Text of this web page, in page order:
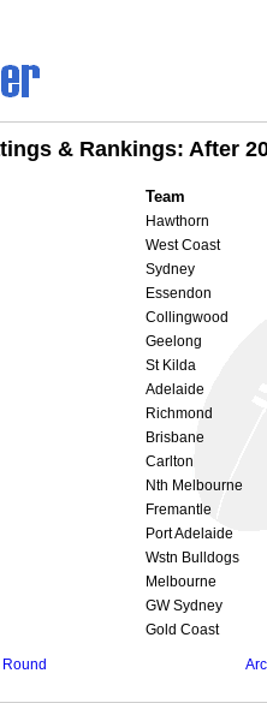
& Rankings: After
Team
Hawthorn
West Coast
Sydney
Essendon
Collingwood
Geelong
St Kilda
Adelaide
Richmond
Brisbane
Carlton
Nth Melbourne
Fremantle
Port Adelaide
Wstn Bulldogs
Melbourne
GW Sydney
Gold Coast